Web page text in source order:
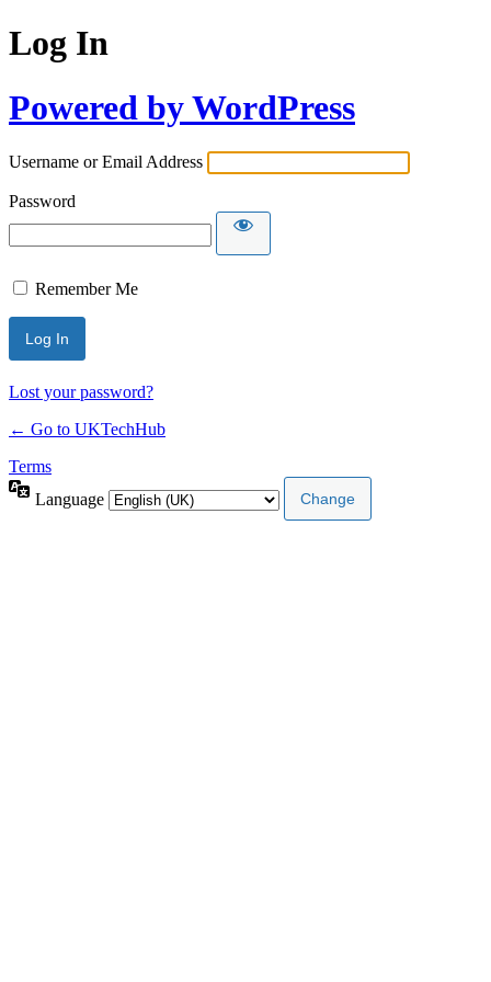
Log In
Powered by WordPress
Username or Email Address
Password
Remember Me
Lost your password?
← Go to UKTechHub
Terms
Language